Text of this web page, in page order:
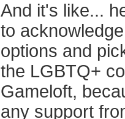
And it's like...
to
options and
the LGBTQ+
Gameloft,
any support